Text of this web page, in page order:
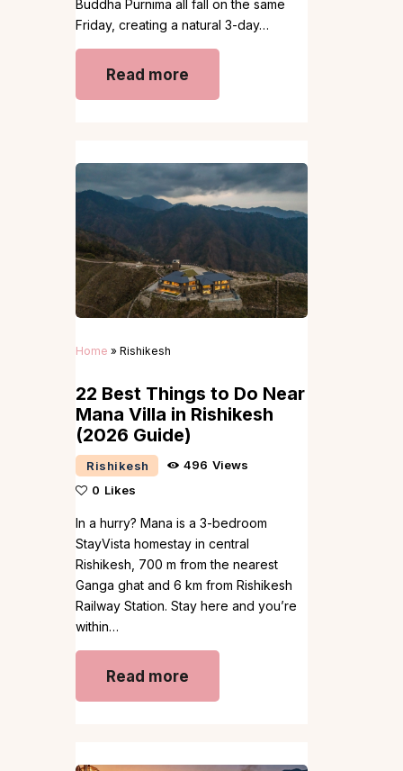
Buddha Purnima all fall on the same
Friday, creating a natural 3-day…
Read more
Home » Rishikesh
22 Best Things to Do Near
Mana Villa in Rishikesh
(2026 Guide)
Rishikesh 496 Views
0 Likes
In a hurry? Mana is a 3-bedroom
StayVista homestay in central
Rishikesh, 700 m from the nearest
Ganga ghat and 6 km from Rishikesh
Railway Station. Stay here and you’re
within…
Read more